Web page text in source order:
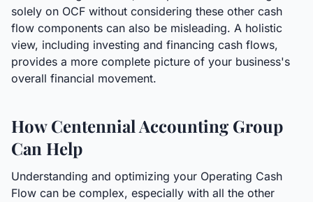
solely on OCF without considering these other cash
flow components can also be misleading. A holistic
view, including investing and financing cash flows,
provides a more complete picture of your business's
overall financial movement.
How Centennial Accounting Group
Can Help
Understanding and optimizing your Operating Cash
Flow can be complex, especially with all the other